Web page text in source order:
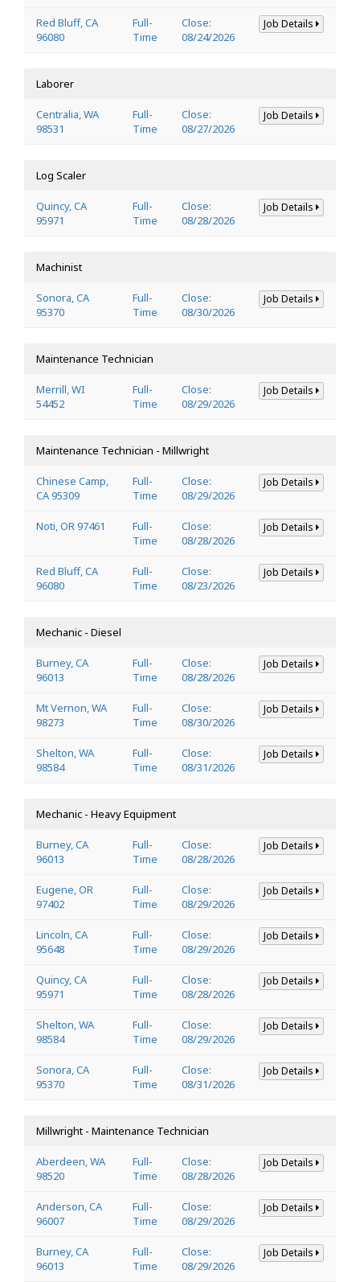
Red Bluff, CA
96080
Full-
Time
Close:
08/24/2026
Job Details
Laborer
Centralia, WA
98531
Full-
Time
Close:
08/27/2026
Job Details
Log Scaler
Quincy, CA
95971
Full-
Time
Close:
08/28/2026
Job Details
Machinist
Sonora, CA
95370
Full-
Time
Close:
08/30/2026
Job Details
Maintenance Technician
Merrill, WI
54452
Full-
Time
Close:
08/29/2026
Job Details
Maintenance Technician - Millwright
Chinese Camp,
CA 95309
Full-
Time
Close:
08/29/2026
Job Details
Noti, OR 97461
Full-
Time
Close:
08/28/2026
Job Details
Red Bluff, CA
96080
Full-
Time
Close:
08/23/2026
Job Details
Mechanic - Diesel
Burney, CA
96013
Full-
Time
Close:
08/28/2026
Job Details
Mt Vernon, WA
98273
Full-
Time
Close:
08/30/2026
Job Details
Shelton, WA
98584
Full-
Time
Close:
08/31/2026
Job Details
Mechanic - Heavy Equipment
Burney, CA
96013
Full-
Time
Close:
08/28/2026
Job Details
Eugene, OR
97402
Full-
Time
Close:
08/29/2026
Job Details
Lincoln, CA
95648
Full-
Time
Close:
08/29/2026
Job Details
Quincy, CA
95971
Full-
Time
Close:
08/28/2026
Job Details
Shelton, WA
98584
Full-
Time
Close:
08/29/2026
Job Details
Sonora, CA
95370
Full-
Time
Close:
08/31/2026
Job Details
Millwright - Maintenance Technician
Aberdeen, WA
98520
Full-
Time
Close:
08/28/2026
Job Details
Anderson, CA
96007
Full-
Time
Close:
08/29/2026
Job Details
Burney, CA
96013
Full-
Time
Close:
08/29/2026
Job Details